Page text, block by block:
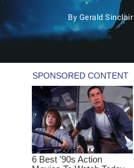
By Gerald Sinclair